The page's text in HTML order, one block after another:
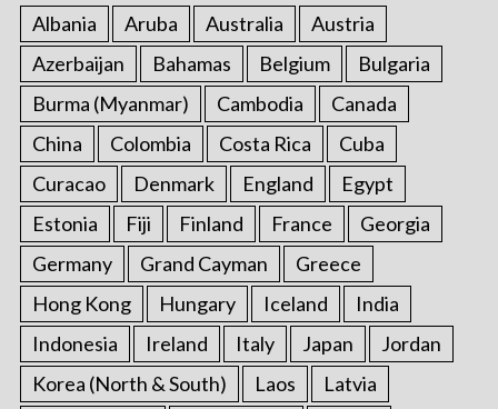
Albania Aruba Australia
Austria
Azerbaijan
Bahamas Belgium
Bulgaria
Burma (Myanmar)
Cambodia
Canada
China
Colombia Costa Rica
Cuba
Curacao
Denmark England
Egypt
Estonia
Fiji Finland France
Georgia
Germany
Grand Cayman
Greece
Hong Kong
Hungary Iceland
India
Indonesia
Ireland Italy Japan
Jordan
Korea (North & South)
Laos
Latvia